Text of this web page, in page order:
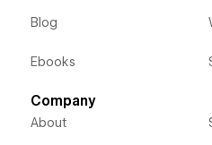
Blog
Ebooks
Company
About